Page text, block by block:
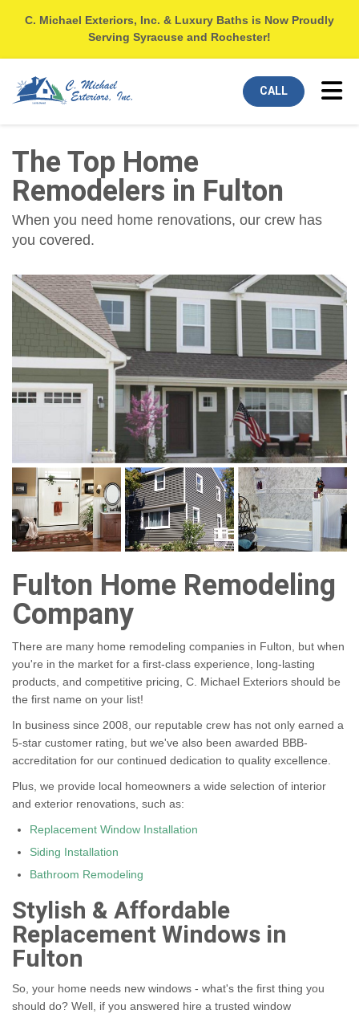
C. Michael Exteriors, Inc. & Luxury Baths is Now Proudly
Serving Syracuse and Rochester!
CALL
The Top Home
Remodelers in Fulton
When you need home renovations, our crew has
you covered.
Fulton Home Remodeling
Company
There are many home remodeling companies in Fulton, but when
you're in the market for a first-class experience, long-lasting
products, and competitive pricing, C. Michael Exteriors should be
the first name on your list!
In business since 2008, our reputable crew has not only earned a
5-star customer rating, but we've also been awarded BBB-
accreditation for our continued dedication to quality excellence.
Plus, we provide local homeowners a wide selection of interior
and exterior renovations, such as:
Replacement Window Installation
Siding Installation
Bathroom Remodeling
Stylish & Affordable
Replacement Windows in
Fulton
So, your home needs new windows - what's the first thing you
should do? Well, if you answered hire a trusted window